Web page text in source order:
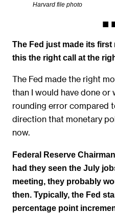
Harvard file photo
The Fed just made its
this the right call at the
The Fed made the right
than I would have done or
rounding error compared
direction that monetary
now.
Federal Reserve
had they seen the July
meeting, they probably
then. Typically, the Fed
percentage point